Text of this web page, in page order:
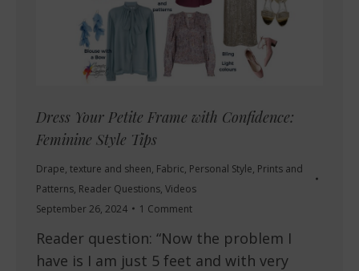
Dress Your Petite Frame with Confidence:
Feminine Style Tips
Drape, texture and sheen, Fabric, Personal Style, Prints and
Patterns, Reader Questions, Videos
September 26, 2024
1 Comment
Reader question: “Now the problem I
have is I am just 5 feet and with very